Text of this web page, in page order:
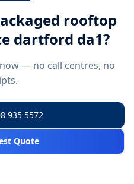
rooftop
dartford da1?
— no call centres, no
935 5572
Quote